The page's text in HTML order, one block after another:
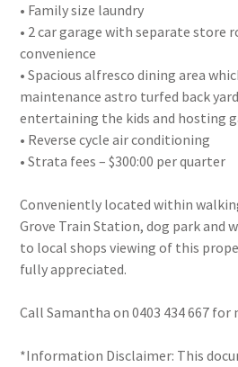
• Family size laundry
• 2 car garage with separate store
convenience
• Spacious alfresco dining area
maintenance astro turfed back
entertaining the kids and hosting
• Reverse cycle air conditioning
• Strata fees – $300:00 per quarter
Conveniently located within
Grove Train Station, dog park and
to local shops viewing of this
fully appreciated.
Call Samantha on 0403 434 667
*Information Disclaimer: This